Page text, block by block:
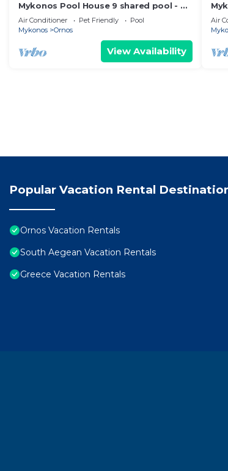
Mykonos Pool House 9 shared pool - My
Rental homes
Air Conditioner Pet Friendly
Pool
Mykonos
Ornos
View Availability
Air
Popular Vacation Rental
Ornos Vacation Rentals
South Aegean Vacation Rentals
Greece Vacation Rentals